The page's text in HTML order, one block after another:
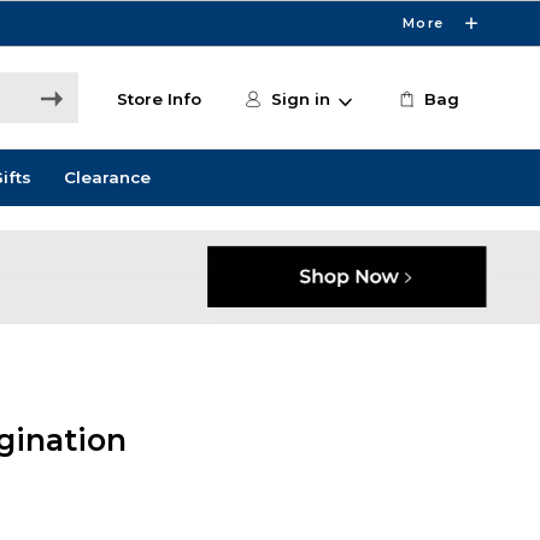
More
Store Info Sign in Bag
Clearance